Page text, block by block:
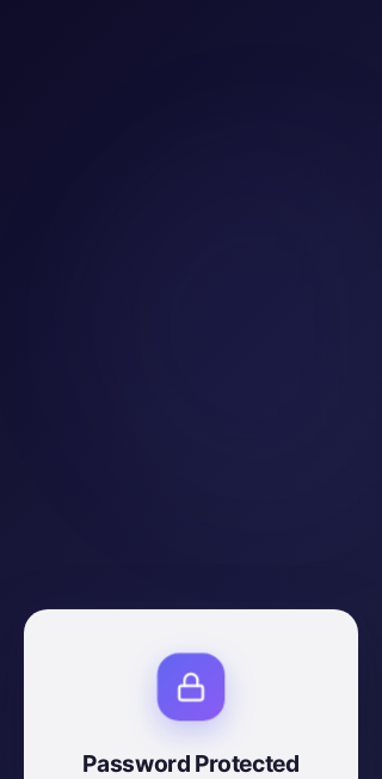
Password Protected